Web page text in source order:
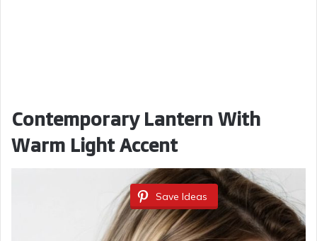
Contemporary Lantern With
Warm Light Accent
Save Ideas